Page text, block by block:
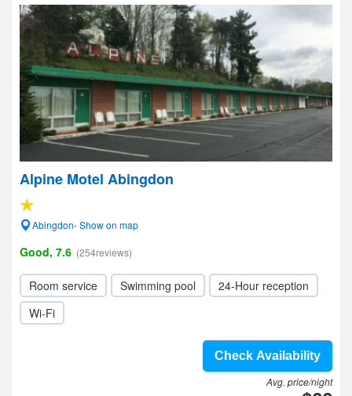
Alpine Motel Abingdon
Abingdon- Show on map
Good, 7.6 (254reviews)
Room service Swimming pool
24-Hour reception
Wi-Fi
Check Availability
Avg. price/night